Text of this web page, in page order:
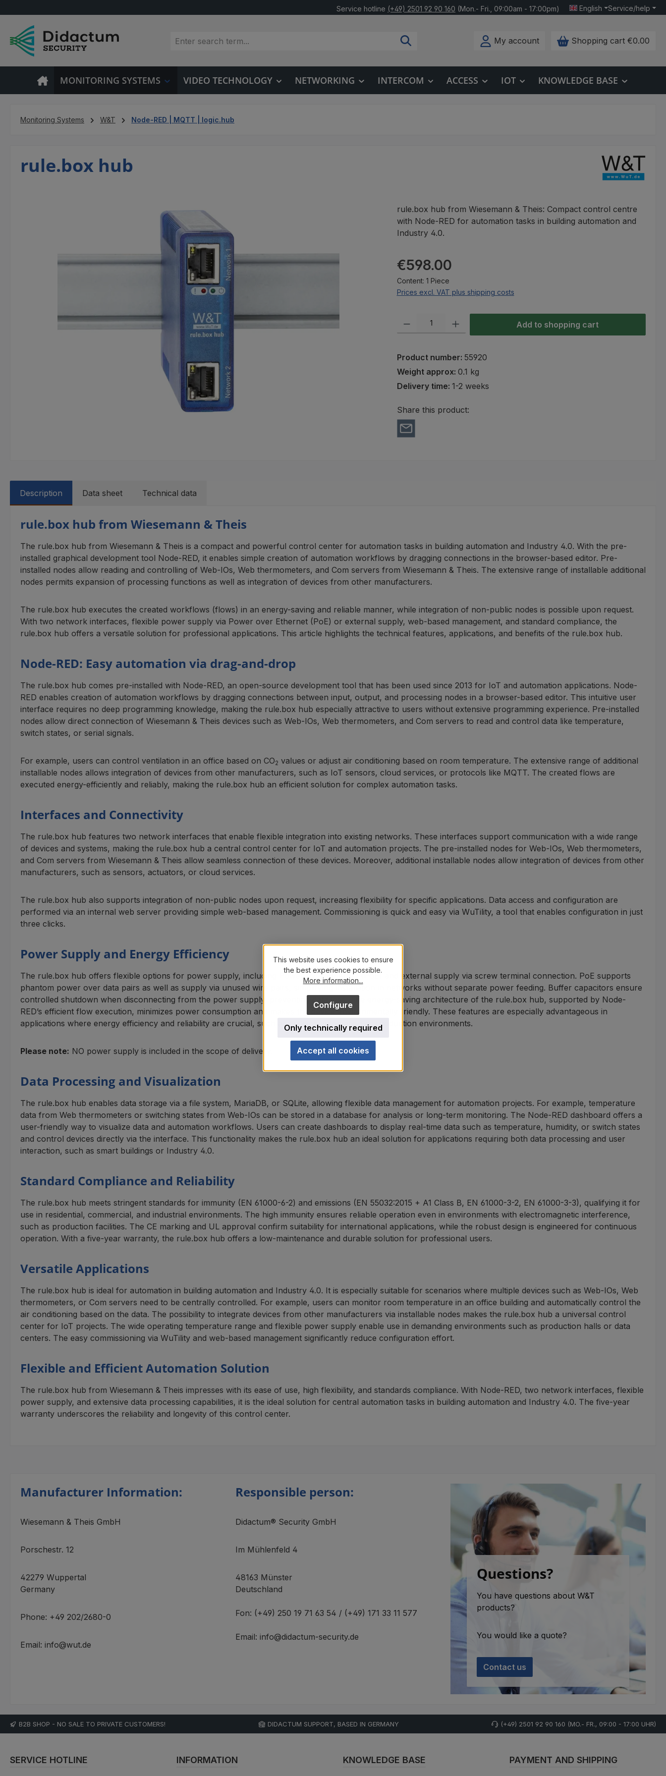
Service hotline (+49) 2501 92 90 160 (Mon.- Fri., 09:00am - 17:00pm) English Service/help
My account Shopping cart €0.00
MONITORING SYSTEMS VIDEO TECHNOLOGY NETWORKING INTERCOM ACCESS IOT KNOWLEDGE BASE
Monitoring Systems W&T Node-RED | MQTT | logic.hub
rule.box hub
rule.box hub from Wiesemann & Theis: Compact control centre
with Node-RED for automation tasks in building automation and
Industry 4.0.
Regular price:
€598.00
Content: 1 Piece
Prices excl. VAT plus shipping costs
Product Quantity: Enter the desired amount or use the buttons to increase or
Add to shopping cart
Product number: 55920
Weight approx: 0.1 kg
Delivery time: 1-2 weeks
Share this product:
Description Data sheet Technical data
rule.box hub from Wiesemann & Theis
The rule.box hub from Wiesemann & Theis is a compact and powerful control center for automation tasks in building automation and Industry 4.0. With the pre-
installed graphical development tool Node-RED, it enables simple creation of automation workflows by dragging connections in the browser-based editor. Pre-
installed nodes allow reading and controlling of Web-IOs, Web thermometers, and Com servers from Wiesemann & Theis. The extensive range of installable additional
nodes permits expansion of processing functions as well as integration of devices from other manufacturers.
The rule.box hub executes the created workflows (flows) in an energy-saving and reliable manner, while integration of non-public nodes is possible upon request.
With two network interfaces, flexible power supply via Power over Ethernet (PoE) or external supply, web-based management, and standard compliance, the
rule.box hub offers a versatile solution for professional applications. This article highlights the technical features, applications, and benefits of the rule.box hub.
Node-RED: Easy automation via drag-and-drop
The rule.box hub comes pre-installed with Node-RED, an open-source development tool that has been used since 2013 for IoT and automation applications. Node-
RED enables creation of automation workflows by dragging connections between input, output, and processing nodes in a browser-based editor. This intuitive user
interface requires no deep programming knowledge, making the rule.box hub especially attractive to users without extensive programming experience. Pre-installed
nodes allow direct connection of Wiesemann & Theis devices such as Web-IOs, Web thermometers, and Com servers to read and control data like temperature,
switch states, or serial signals.
For example, users can control ventilation in an office based on CO2 values or adjust air conditioning based on room temperature. The extensive range of additional
installable nodes allows integration of devices from other manufacturers, such as IoT sensors, cloud services, or protocols like MQTT. The created flows are
executed energy-efficiently and reliably, making the rule.box hub an efficient solution for complex automation tasks.
Interfaces and Connectivity
The rule.box hub features two network interfaces that enable flexible integration into existing networks. These interfaces support communication with a wide range
of devices and systems, making the rule.box hub a central control center for IoT and automation projects. The pre-installed nodes for Web-IOs, Web thermometers,
and Com servers from Wiesemann & Theis allow seamless connection of these devices. Moreover, additional installable nodes allow integration of devices from other
manufacturers, such as sensors, actuators, or cloud services.
The rule.box hub also supports integration of non-public nodes upon request, increasing flexibility for specific applications. Data access and configuration are
performed via an internal web server providing simple web-based management. Commissioning is quick and easy via WuTility, a tool that enables configuration in just
three clicks.
Power Supply and Energy Efficiency
The rule.box hub offers flexible options for power supply, including Power over Ethernet (PoE) and external supply via screw terminal connection. PoE supports
phantom power over data pairs as well as supply via unused wire pairs, simplifying installation in networks without separate power feeding. Buffer capacitors ensure
controlled shutdown when disconnecting from the power supply, preventing data loss. The energy-saving architecture of the rule.box hub, supported by Node-
RED’s efficient flow execution, minimizes power consumption and makes the device environmentally friendly. These features are especially advantageous in
applications where energy efficiency and reliability are crucial, such as building automation or production environments.
Please note: NO power supply is included in the scope of delivery.
Data Processing and Visualization
The rule.box hub enables data storage via a file system, MariaDB, or SQLite, allowing flexible data management for automation projects. For example, temperature
data from Web thermometers or switching states from Web-IOs can be stored in a database for analysis or long-term monitoring. The Node-RED dashboard offers a
user-friendly way to visualize data and automation workflows. Users can create dashboards to display real-time data such as temperature, humidity, or switch states
and control devices directly via the interface. This functionality makes the rule.box hub an ideal solution for applications requiring both data processing and user
interaction, such as smart buildings or Industry 4.0.
Standard Compliance and Reliability
The rule.box hub meets stringent standards for immunity (EN 61000-6-2) and emissions (EN 55032:2015 + A1 Class B, EN 61000-3-2, EN 61000-3-3), qualifying it for
use in residential, commercial, and industrial environments. The high immunity ensures reliable operation even in environments with electromagnetic interference,
such as production facilities. The CE marking and UL approval confirm suitability for international applications, while the robust design is engineered for continuous
operation. With a five-year warranty, the rule.box hub offers a low-maintenance and durable solution for professional users.
Versatile Applications
The rule.box hub is ideal for automation in building automation and Industry 4.0. It is especially suitable for scenarios where multiple devices such as Web-IOs, Web
thermometers, or Com servers need to be centrally controlled. For example, users can monitor room temperature in an office building and automatically control the
air conditioning based on the data. The possibility to integrate devices from other manufacturers via installable nodes makes the rule.box hub a universal control
center for IoT projects. The wide operating temperature range and flexible power supply enable use in demanding environments such as production halls or data
centers. The easy commissioning via WuTility and web-based management significantly reduce configuration effort.
Flexible and Efficient Automation Solution
The rule.box hub from Wiesemann & Theis impresses with its ease of use, high flexibility, and standards compliance. With Node-RED, two network interfaces, flexible
power supply, and extensive data processing capabilities, it is the ideal solution for central automation tasks in building automation and Industry 4.0. The five-year
warranty underscores the reliability and longevity of this control center.
Manufacturer Information:
Wiesemann & Theis GmbH
Porschestr. 12
42279 Wuppertal
Germany
Phone: +49 202/2680-0
Email: info@wut.de
Responsible person:
Didactum® Security GmbH
Im Mühlenfeld 4
48163 Münster
Deutschland
Fon: (+49) 250 19 71 63 54 / (+49) 171 33 11 577
Email: info@didactum-security.de
Questions?
You have questions about W&T
products?
You would like a quote?
Contact us
B2B SHOP - NO SALE TO PRIVATE CUSTOMERS! DIDACTUM SUPPORT, BASED IN GERMANY (+49) 2501 92 90 160 (MO.- FR., 09:00 - 17:00 UHR)
SERVICE HOTLINE INFORMATION KNOWLEDGE BASE PAYMENT AND SHIPPING
This website uses cookies to ensure
the best experience possible.
More information...
Only technically required
Configure
Accept all cookies